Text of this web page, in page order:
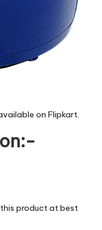
on Flipkart.
product at best